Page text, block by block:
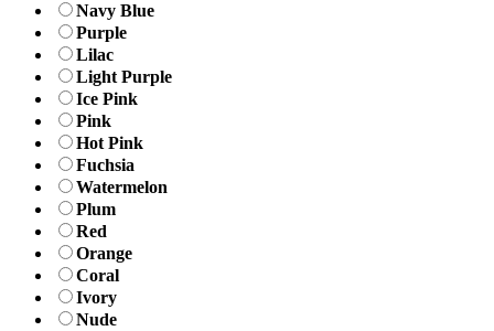
Navy Blue
Purple
Lilac
Light Purple
Ice Pink
Pink
Hot Pink
Fuchsia
Watermelon
Plum
Red
Orange
Coral
Ivory
Nude